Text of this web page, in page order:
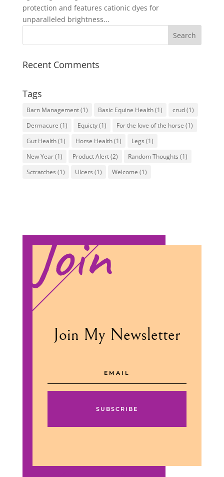
protection and features cationic dyes for
unparalleled brightness...
Recent Comments
Tags
Barn Management(1) Basic Equine Health(1) crud(1)
Dermacure (1) Equicty(1) For the love of the horse (1)
Gut Health(1) Horse Health(1) Legs (1)
New Year(1) Product Alert(2) Random Thoughts (1)
Sctratches (1) Ulcers (1) Welcome (1)
Join
Join My Newsletter
SUBSCRIBE